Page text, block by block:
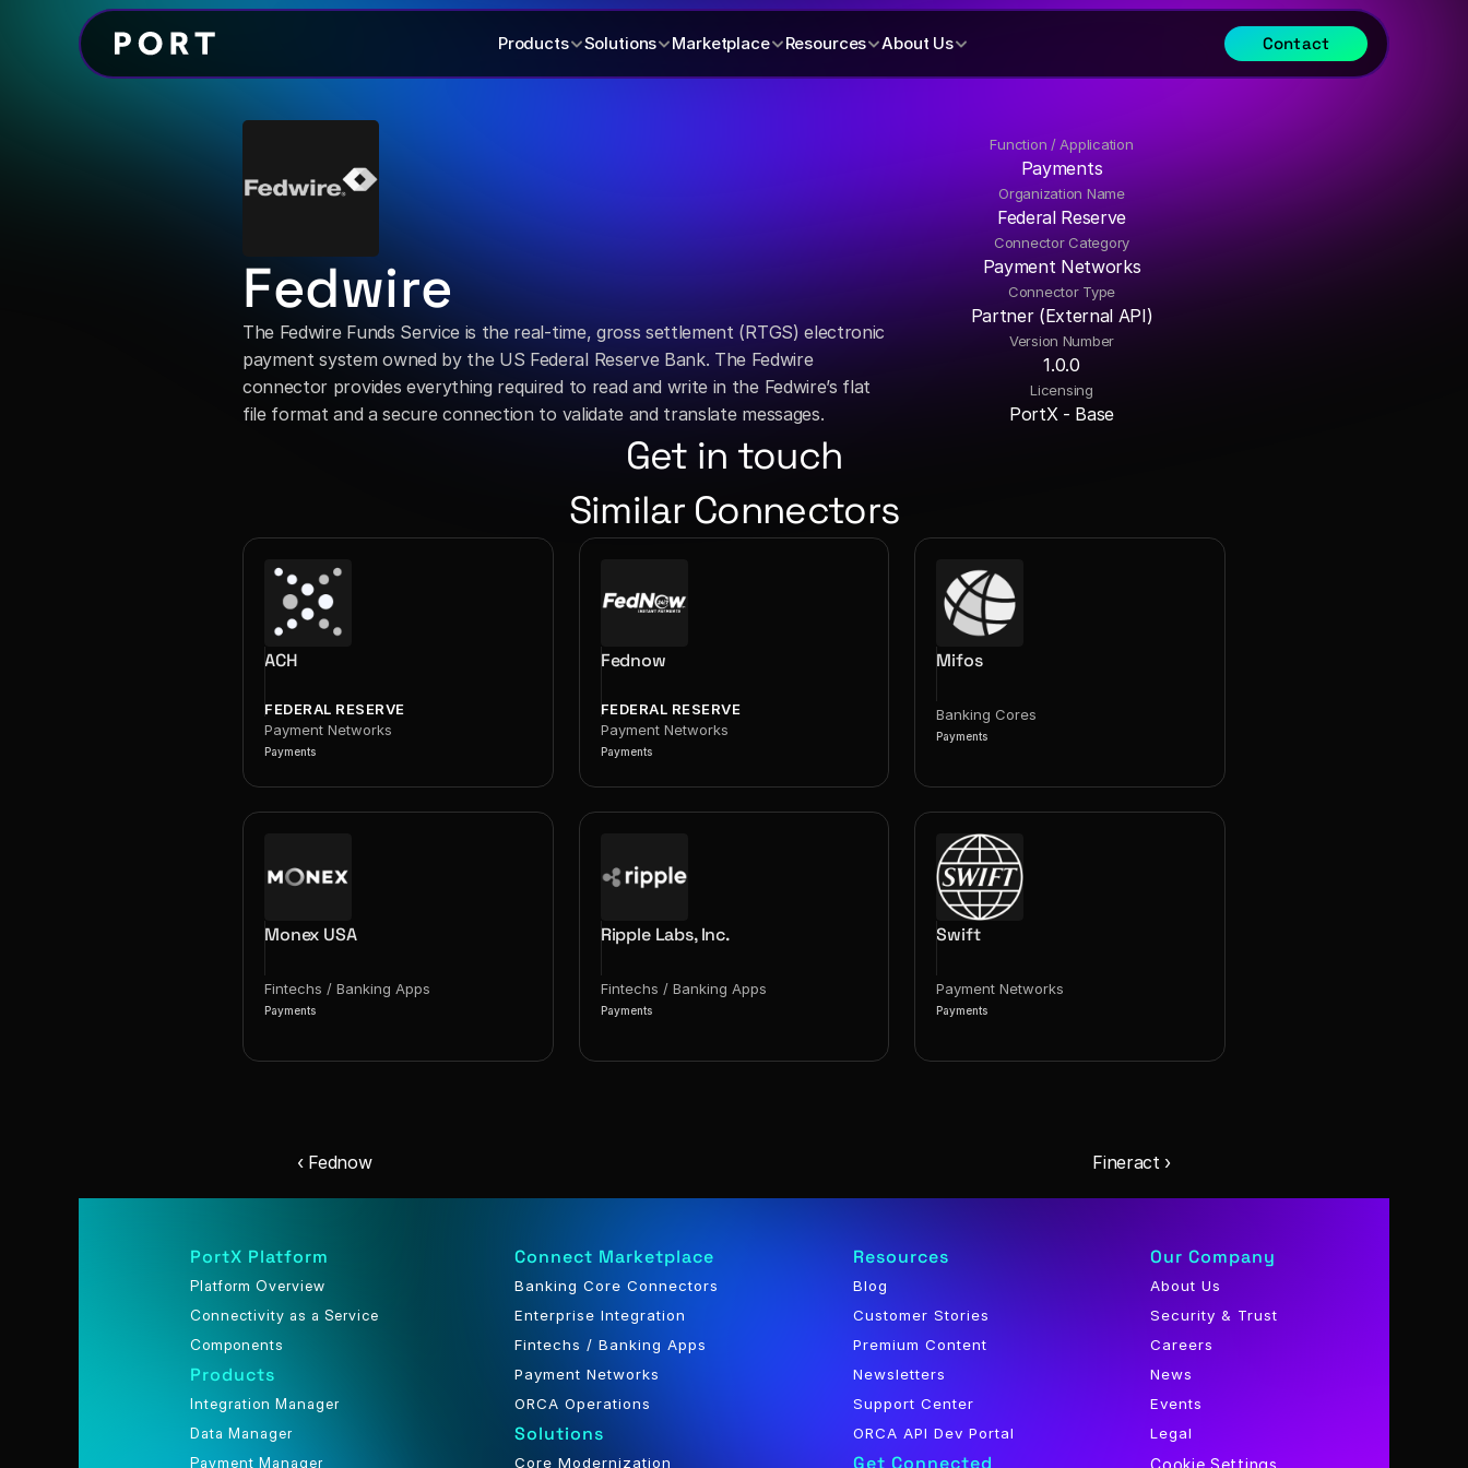
Products Solutions Marketplace Resources About Us Contact
Fedwire
The Fedwire Funds Service is the real-time, gross settlement (RTGS) electronic
payment system owned by the US Federal Reserve Bank. The Fedwire
connector provides everything required to read and write in the Fedwire’s flat
file format and a secure connection to validate and translate messages.
Function / Application
Payments
Organization Name
Federal Reserve
Connector Category
Payment Networks
Connector Type
Partner (External API)
Version Number
1.0.0
Licensing
PortX - Base
Get in touch
Similar Connectors
ACH
FEDERAL RESERVE
Payment Networks
Payments
Fednow
FEDERAL RESERVE
Payment Networks
Payments
Mifos
Banking Cores
Payments
Monex USA
Fintechs / Banking Apps
Payments
Ripple Labs, Inc.
Fintechs / Banking Apps
Payments
Swift
Payment Networks
Payments
‹ Fednow Fineract ›
PortX Platform
Platform Overview
Connectivity as a Service
Components
Products
Integration Manager
Data Manager
Payment Manager
Connect Marketplace
Banking Core Connectors
Enterprise Integration
Fintechs / Banking Apps
Payment Networks
ORCA Operations
Solutions
Core Modernization
Resources
Blog
Customer Stories
Premium Content
Newsletters
Support Center
ORCA API Dev Portal
Get Connected
Our Company
About Us
Security & Trust
Careers
News
Events
Legal
Cookie Settings